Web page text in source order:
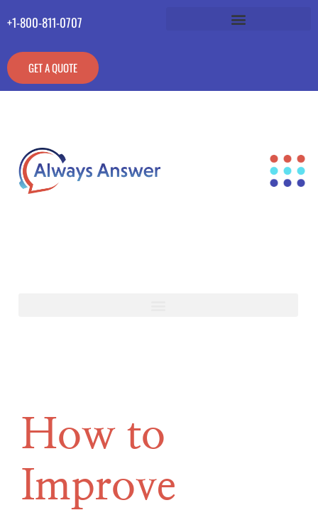
+1-800-811-0707
GET A QUOTE
How to
Improve